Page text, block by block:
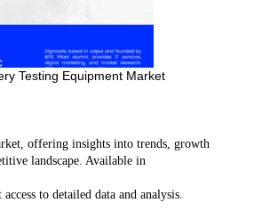
Testing Equipment Market
offering insights into trends, growth
landscape. Available in
to detailed data and analysis.